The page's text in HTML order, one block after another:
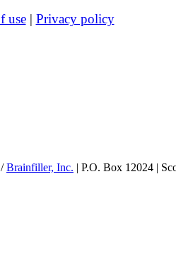
use| Privacy policy
Brainfiller, Inc. | P.O. Box 12024 |